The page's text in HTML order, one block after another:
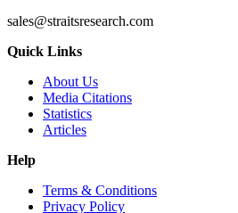
sales@straitsresearch.com
Quick Links
About Us
Media Citations
Statistics
Articles
Help
Terms & Conditions
Privacy Policy